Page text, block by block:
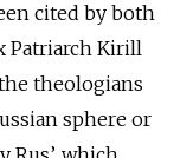
cited by both
Patriarch Kirill
theologians
sphere or